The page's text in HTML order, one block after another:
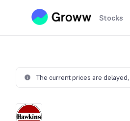
Stocks
The current prices are delayed,